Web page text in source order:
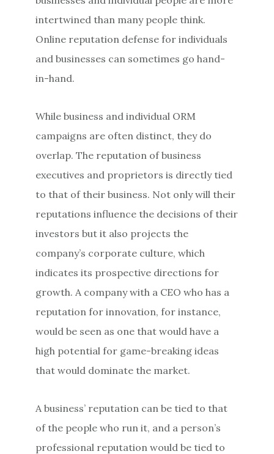
intertwined than many people think.
Online reputation defense for individuals
and businesses can sometimes go hand-
in-hand.
While business and individual ORM
campaigns are often distinct, they do
overlap. The reputation of business
executives and proprietors is directly tied
to that of their business. Not only will their
reputations influence the decisions of their
investors but it also projects the
company’s corporate culture, which
indicates its prospective directions for
growth. A company with a CEO who has a
reputation for innovation, for instance,
would be seen as one that would have a
high potential for game-breaking ideas
that would dominate the market.
A business’ reputation can be tied to that
of the people who run it, and a person’s
professional reputation would be tied to